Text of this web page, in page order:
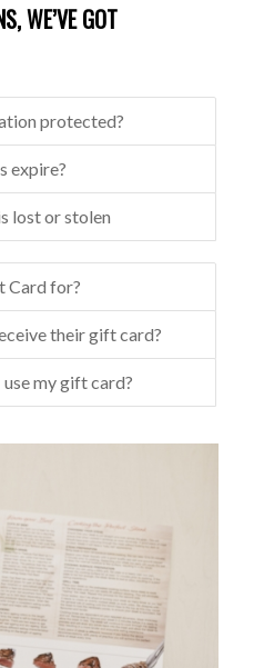
WE’VE GOT
protected?
expire?
lost or stolen
Card for?
their gift card?
my gift card?